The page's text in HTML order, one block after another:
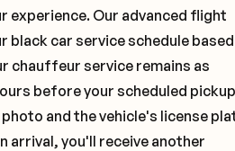
experience. Our advanced flight
car service schedule based
chauffeur service remains as
before your scheduled
and the vehicle's license
arrival, you'll receive another